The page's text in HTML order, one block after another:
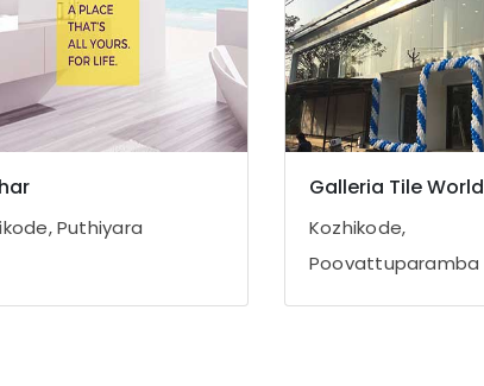
Puthiyara
Galleria Tile World
Kozhikode,
Poovattuparamba